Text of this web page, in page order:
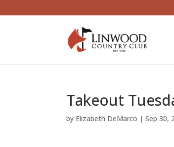
Takeout
by Elizabeth DeMarco |Sep 30,